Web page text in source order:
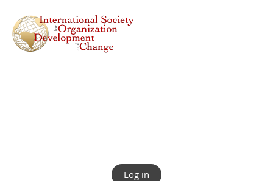
Log in